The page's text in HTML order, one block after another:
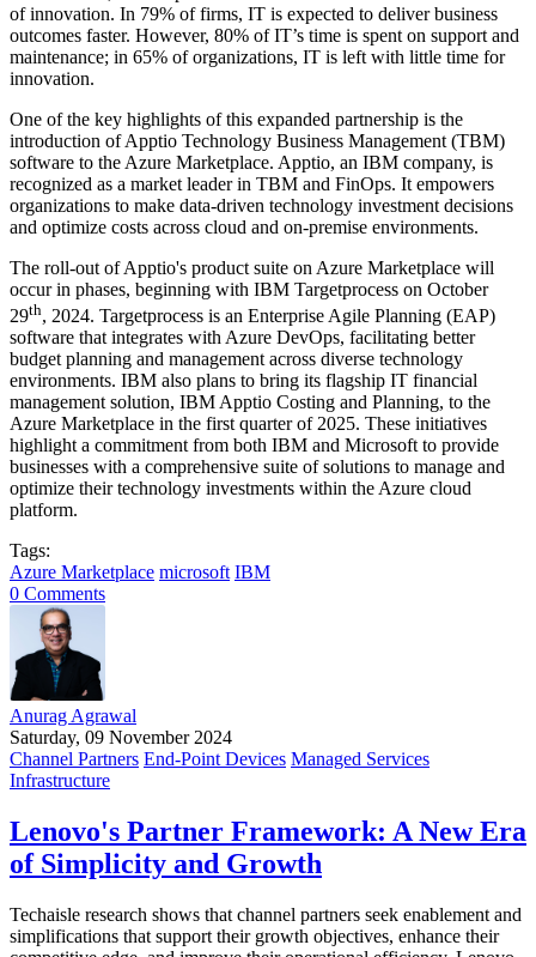
of innovation. In 79% of firms, IT is expected to deliver business
outcomes faster. However, 80% of IT’s time is spent on support and
maintenance; in 65% of organizations, IT is left with little time for
innovation.
One of the key highlights of this expanded partnership is the
introduction of Apptio Technology Business Management (TBM)
software to the Azure Marketplace. Apptio, an IBM company, is
recognized as a market leader in TBM and FinOps. It empowers
organizations to make data-driven technology investment decisions
and optimize costs across cloud and on-premise environments.
The roll-out of Apptio's product suite on Azure Marketplace will
occur in phases, beginning with IBM Targetprocess on October
29th, 2024. Targetprocess is an Enterprise Agile Planning (EAP)
software that integrates with Azure DevOps, facilitating better
budget planning and management across diverse technology
environments. IBM also plans to bring its flagship IT financial
management solution, IBM Apptio Costing and Planning, to the
Azure Marketplace in the first quarter of 2025. These initiatives
highlight a commitment from both IBM and Microsoft to provide
businesses with a comprehensive suite of solutions to manage and
optimize their technology investments within the Azure cloud
platform.
Tags:
Azure Marketplace microsoft IBM
0 Comments
Anurag Agrawal
Saturday, 09 November 2024
Channel Partners End-Point Devices Managed Services
Infrastructure
Lenovo's Partner Framework: A New Era
of Simplicity and Growth
Techaisle research shows that channel partners seek enablement and
simplifications that support their growth objectives, enhance their